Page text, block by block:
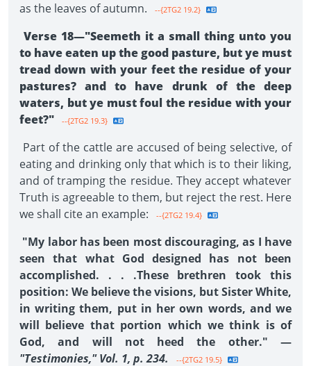
as the leaves of autumn.
--{2TG2 19.2}
Verse 18—"Seemeth it a small thing unto you
to have eaten up the good pasture, but ye must
tread down with your feet the residue of your
pastures? and to have drunk of the deep
waters, but ye must foul the residue with your
feet?"
--{2TG2 19.3}
Part of the cattle are accused of being selective, of
eating and drinking only that which is to their liking,
and of tramping the residue. They accept whatever
Truth is agreeable to them, but reject the rest. Here
we shall cite an example:
--{2TG2 19.4}
"My labor has been most discouraging, as I have
seen that what God designed has not been
accomplished. . . .These brethren took this
position: We believe the visions, but Sister White,
in writing them, put in her own words, and we
will believe that portion which we think is of
God, and will not heed the other." —
"Testimonies," Vol. 1, p. 234.
--{2TG2 19.5}